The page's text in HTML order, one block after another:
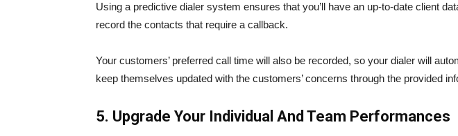
Using a predictive dialer system ensures that you’ll have an up-to-date client
record the contacts that require a callback.
Your customers’ preferred call time will also be recorded, so your dialer will
keep themselves updated with the customers’ concerns through the provided
5. Upgrade Your Individual And Team Performances